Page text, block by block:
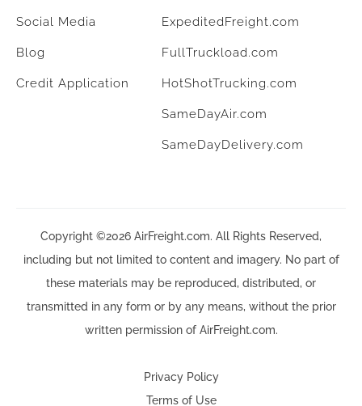
Social Media
Blog
Credit Application
ExpeditedFreight.com
FullTruckload.com
HotShotTrucking.com
SameDayAir.com
SameDayDelivery.com
Copyright ©2026 AirFreight.com. All Rights Reserved,
including but not limited to content and imagery. No part of
these materials may be reproduced, distributed, or
transmitted in any form or by any means, without the prior
written permission of AirFreight.com.
Privacy Policy
Terms of Use